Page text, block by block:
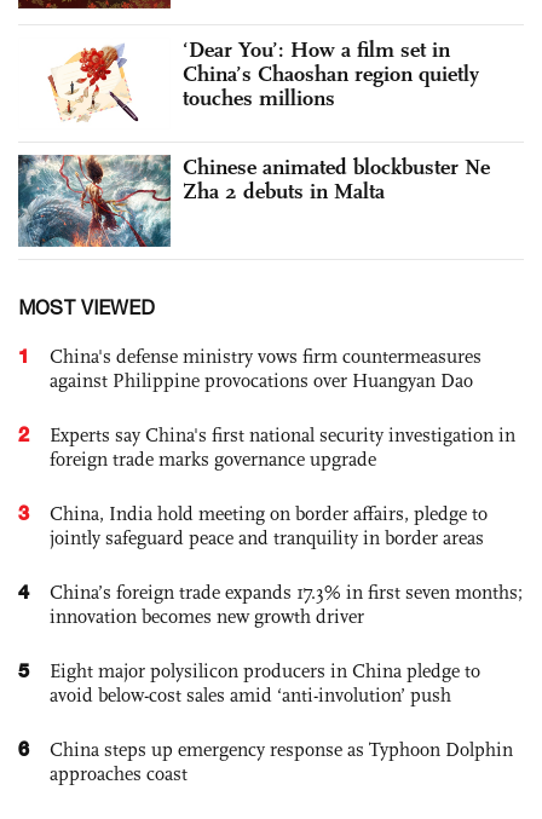
‘Dear You’: How a film set in
China’s Chaoshan region quietly
touches millions
Chinese animated blockbuster Ne
Zha 2 debuts in Malta
MOST VIEWED
1
China's defense ministry vows firm countermeasures
against Philippine provocations over Huangyan Dao
2
Experts say China's first national security investigation in
foreign trade marks governance upgrade
3
China, India hold meeting on border affairs, pledge to
jointly safeguard peace and tranquility in border areas
4
China’s foreign trade expands 17.3% in first seven months;
innovation becomes new growth driver
5
Eight major polysilicon producers in China pledge to
avoid below-cost sales amid ‘anti-involution’ push
6
China steps up emergency response as Typhoon Dolphin
approaches coast